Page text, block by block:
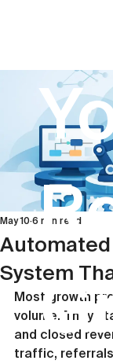
System
May 10 6 min read
Most growth
volume. They
and closed
traffic,